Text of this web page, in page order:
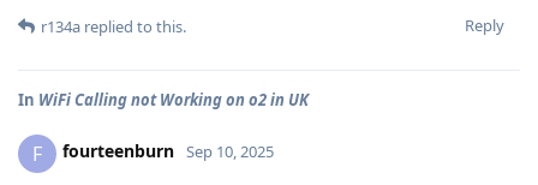
Reply
r134a replied to this.
In WiFi Calling not Working on o2 in UK
F fourteenburn Sep 10, 2025